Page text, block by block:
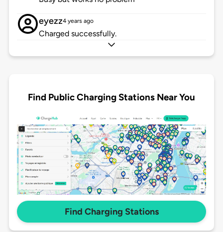
eyezz4 years ago
Charged successfully.
Find Public Charging Stations Near You
Find Charging Stations